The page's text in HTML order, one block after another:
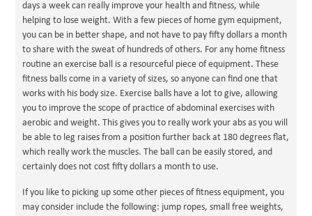
days a week can really improve your health and fitness, while
helping to lose weight. With a few pieces of home gym equipment,
you can be in better shape, and not have to pay fifty dollars a month
to share with the sweat of hundreds of others. For any home fitness
routine an exercise ball is a resourceful piece of equipment. These
fitness balls come in a variety of sizes, so anyone can find one that
works with his body size. Exercise balls have a lot to give, allowing
you to improve the scope of practice of abdominal exercises with
aerobic and weight. This gives you to really work your abs as you will
be able to leg raises from a position further back at 180 degrees flat,
which really work the muscles. The ball can be easily stored, and
certainly does not cost fifty dollars a month to use.
If you like to picking up some other pieces of fitness equipment, you
may consider include the following: jump ropes, small free weights,